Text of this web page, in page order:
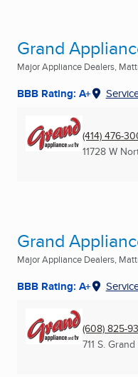
Grand
Major Appliance Dealers,
BBB Rating: A+
(414) 476-
11728 W
Grand
Major Appliance Dealers,
BBB Rating: A+
(608) 825-
711 S.